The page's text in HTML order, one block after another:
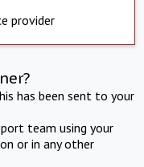
provider
has been sent to your
team using your
or in any other